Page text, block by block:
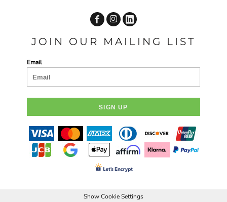
JOIN OUR MAILING LIST
Email
SIGN UP
Show Cookie Settings